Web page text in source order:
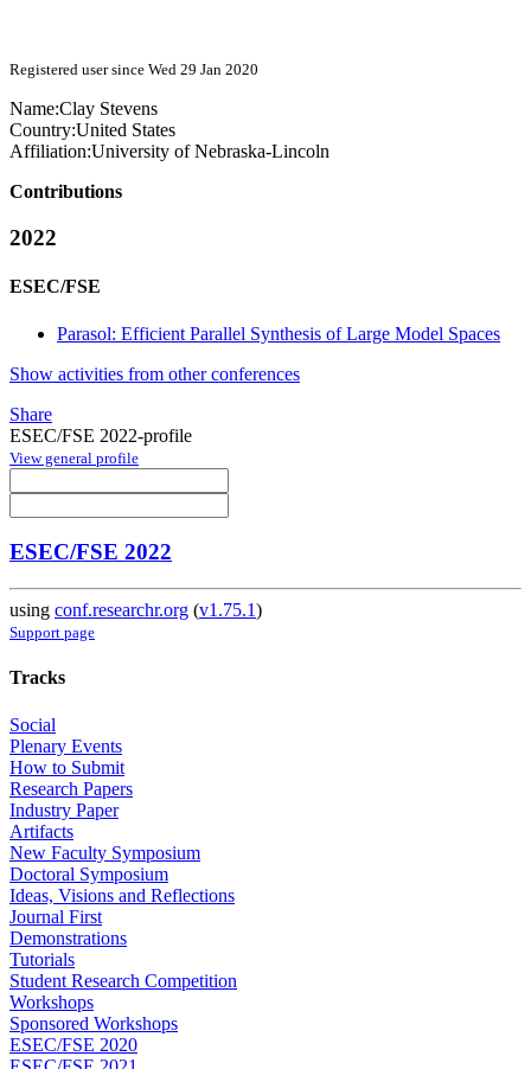
Registered user since Wed 29 Jan 2020
Name:Clay Stevens
Country:United States
Affiliation:University of Nebraska-Lincoln
Contributions
2022
ESEC/FSE
Parasol: Efficient Parallel Synthesis of Large Model Spaces
Show activities from other conferences
Share
ESEC/FSE 2022-profile
View general profile
ESEC/FSE 2022
using conf.researchr.org (v1.75.1)
Support page
Tracks
Social
Plenary Events
How to Submit
Research Papers
Industry Paper
Artifacts
New Faculty Symposium
Doctoral Symposium
Ideas, Visions and Reflections
Journal First
Demonstrations
Tutorials
Student Research Competition
Workshops
Sponsored Workshops
ESEC/FSE 2020